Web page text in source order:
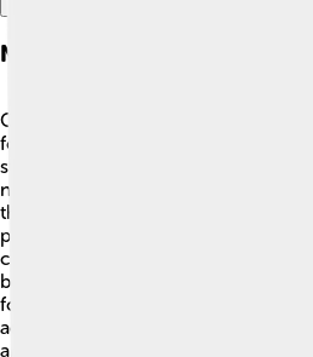
Notable Shiba Inu In Media
One of the most famous Shiba Inu is
for his incredible loyalty! 🐾Hachiko
station in Tokyo for his owner, who
nine years! His story inspired
the deep bond between dogs and
popular Shiba Inu is "Boo," often
cutest dog” because of his fluffy
became a social media star,
followers! Shiba Inu continue to
advertisements, and even movies,
and enchanting personalities! 🌟